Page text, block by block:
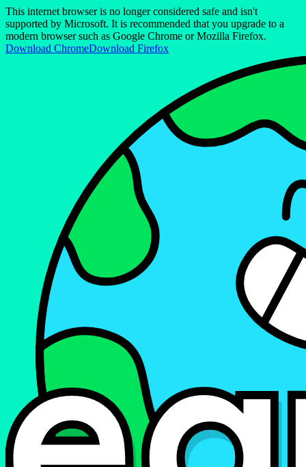
This internet browser is no longer considered safe and isn't
supported by Microsoft. It is recommended that you upgrade to a
modern browser such as Google Chrome or Mozilla Firefox.
Download ChromeDownload Firefox